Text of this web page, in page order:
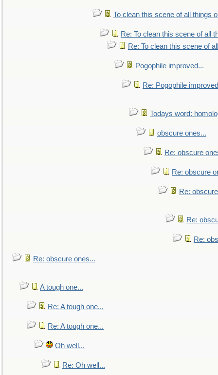
To clean this scene of all things
Re: To clean this scene of all
Re: To clean this scene of
Pogophile improved...
Re: Pogophile
Todays word:
obscure ones...
Re: obscure
Re: obscure
Re:
Re:
Re:
Re: obscure ones...
A tough one...
Re: A tough one...
Re: A tough one...
Oh well...
Re: Oh well...